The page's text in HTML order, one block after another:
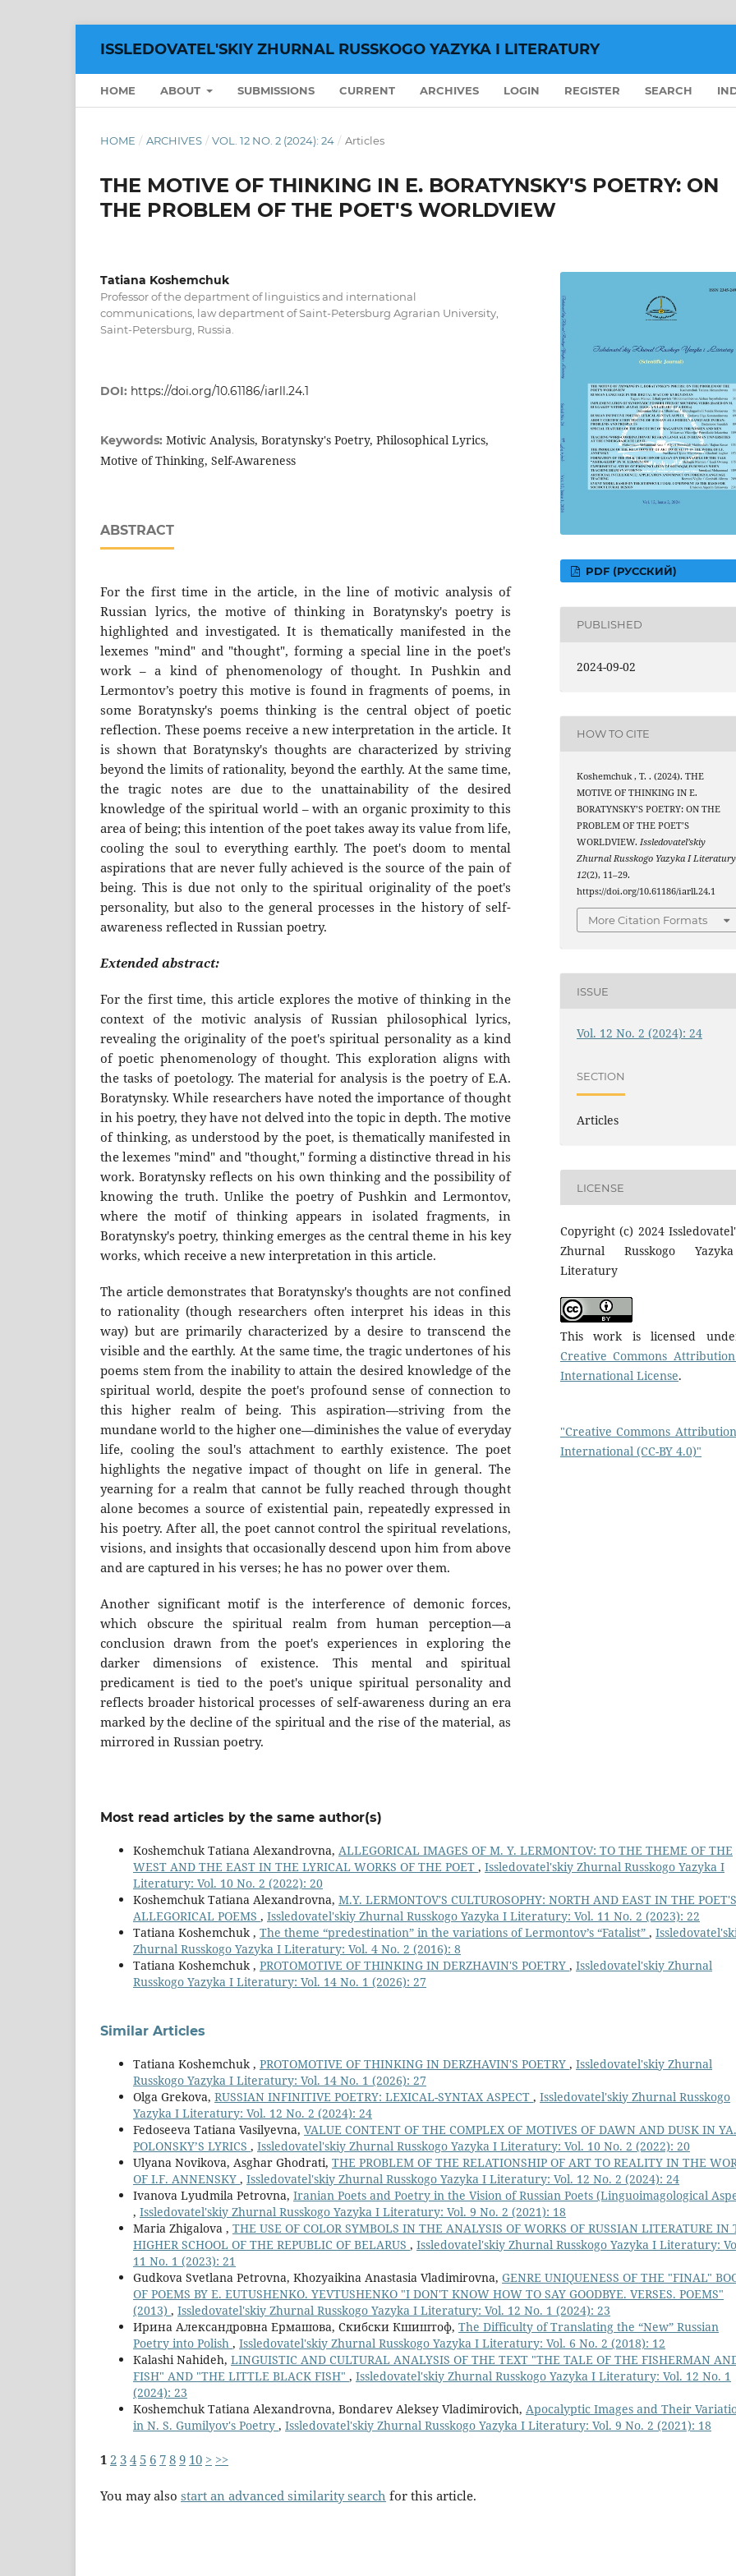
ISSLEDOVATEL'SKIY ZHURNAL RUSSKOGO YAZYKA I LITERATURY
HOME ABOUT SUBMISSIONS CURRENT ARCHIVES LOGIN REGISTER SEARCH
HOME / ARCHIVES / VOL. 12 NO. 2 (2024): 24 / Articles
THE MOTIVE OF THINKING IN E. BORATYNSKY'S POETRY: ON
THE PROBLEM OF THE POET'S WORLDVIEW
Tatiana Koshemchuk
Professor of the department of linguistics and international
communications, law department of Saint-Petersburg Agrarian University,
Saint-Petersburg, Russia.
DOI: https://doi.org/10.61186/iarll.24.1
Keywords: Motivic Analysis, Boratynsky's Poetry, Philosophical Lyrics,
Motive of Thinking, Self-Awareness
ABSTRACT
For the first time in the article, in the line of motivic analysis of
Russian lyrics, the motive of thinking in Boratynsky's poetry is
highlighted and investigated. It is thematically manifested in the
lexemes "mind" and "thought", forming a special line in the poet's
work – a kind of phenomenology of thought. In Pushkin and
Lermontov’s poetry this motive is found in fragments of poems, in
some Boratynsky's poems thinking is the central object of poetic
reflection. These poems receive a new interpretation in the article. It
is shown that Boratynsky's thoughts are characterized by striving
beyond the limits of rationality, beyond the earthly. At the same time,
the tragic notes are due to the unattainability of the desired
knowledge of the spiritual world – with an organic proximity to this
area of being; this intention of the poet takes away its value from life,
cooling the soul to everything earthly. The poet's doom to mental
aspirations that are never fully achieved is the source of the pain of
being. This is due not only to the spiritual originality of the poet's
personality, but also to the general processes in the history of self-
awareness reflected in Russian poetry.
Extended abstract:
For the first time, this article explores the motive of thinking in the
context of the motivic analysis of Russian philosophical lyrics,
revealing the originality of the poet's spiritual personality as a kind
of poetic phenomenology of thought. This exploration aligns with
the tasks of poetology. The material for analysis is the poetry of E.A.
Boratynsky. While researchers have noted the importance of thought
in his poetry, they have not delved into the topic in depth. The motive
of thinking, as understood by the poet, is thematically manifested in
the lexemes "mind" and "thought," forming a distinctive thread in his
work. Boratynsky reflects on his own thinking and the possibility of
knowing the truth. Unlike the poetry of Pushkin and Lermontov,
where the motif of thinking appears in isolated fragments, in
Boratynsky's poetry, thinking emerges as the central theme in his key
works, which receive a new interpretation in this article.
The article demonstrates that Boratynsky's thoughts are not confined
to rationality (though researchers often interpret his ideas in this
way) but are primarily characterized by a desire to transcend the
visible and the earthly. At the same time, the tragic undertones of his
poems stem from the inability to attain the desired knowledge of the
spiritual world, despite the poet's profound sense of connection to
this higher realm of being. This aspiration—striving from the
mundane world to the higher one—diminishes the value of everyday
life, cooling the soul's attachment to earthly existence. The poet
highlights the negative impact of thought on life in general. The
yearning for a realm that cannot be fully reached through thought
alone becomes a source of existential pain, repeatedly expressed in
his poetry. After all, the poet cannot control the spiritual revelations,
visions, and insights that occasionally descend upon him from above
and are captured in his verses; he has no power over them.
Another significant motif is the interference of demonic forces,
which obscure the spiritual realm from human perception—a
conclusion drawn from the poet's experiences in exploring the
darker dimensions of existence. This mental and spiritual
predicament is tied to the poet's unique spiritual personality and
reflects broader historical processes of self-awareness during an era
marked by the decline of the spiritual and the rise of the material, as
mirrored in Russian poetry.
PDF (РУССКИЙ)
PUBLISHED
2024-09-02
HOW TO CITE
Koshemchuk , T. . (2024). THE
MOTIVE OF THINKING IN E.
BORATYNSKY’S POETRY: ON THE
PROBLEM OF THE POET’S
WORLDVIEW. Issledovatel’skiy
Zhurnal Russkogo Yazyka I Literatury
12(2), 11–29.
https://doi.org/10.61186/iarll.24.1
More Citation Formats
ISSUE
Vol. 12 No. 2 (2024): 24
SECTION
Articles
LICENSE
Copyright (c) 2024
Zhurnal Russkogo
Literatury
This work is licensed
Creative Commons
International License.
"Creative Commons
International (CC-BY 4.0)"
Most read articles by the same author(s)
Koshemchuk Tatiana Alexandrovna, ALLEGORICAL IMAGES OF M. Y. LERMONTOV: TO THE THEME OF THE
WEST AND THE EAST IN THE LYRICAL WORKS OF THE POET , Issledovatel'skiy Zhurnal Russkogo Yazyka I
Literatury: Vol. 10 No. 2 (2022): 20
Koshemchuk Tatiana Alexandrovna, M.Y. LERMONTOV'S CULTUROSOPHY: NORTH AND EAST IN THE POET'S
ALLEGORICAL POEMS , Issledovatel'skiy Zhurnal Russkogo Yazyka I Literatury: Vol. 11 No. 2 (2023): 22
Tatiana Koshemchuk , The theme “predestination” in the variations of Lermontov’s “Fatalist” ,
Zhurnal Russkogo Yazyka I Literatury: Vol. 4 No. 2 (2016): 8
Tatiana Koshemchuk , PROTOMOTIVE OF THINKING IN DERZHAVIN'S POETRY , Issledovatel'skiy Zhurnal
Russkogo Yazyka I Literatury: Vol. 14 No. 1 (2026): 27
Similar Articles
Tatiana Koshemchuk , PROTOMOTIVE OF THINKING IN DERZHAVIN'S POETRY , Issledovatel'skiy Zhurnal
Russkogo Yazyka I Literatury: Vol. 14 No. 1 (2026): 27
Olga Grekova, RUSSIAN INFINITIVE POETRY: LEXICAL-SYNTAX ASPECT , Issledovatel'skiy Zhurnal Russkogo
Yazyka I Literatury: Vol. 12 No. 2 (2024): 24
Fedoseeva Tatiana Vasilyevna, VALUE CONTENT OF THE COMPLEX OF MOTIVES OF DAWN AND DUSK IN YA.
POLONSKY’S LYRICS , Issledovatel'skiy Zhurnal Russkogo Yazyka I Literatury: Vol. 10 No. 2 (2022): 20
Ulyana Novikova, Asghar Ghodrati, THE PROBLEM OF THE RELATIONSHIP OF ART TO REALITY IN THE
OF I.F. ANNENSKY , Issledovatel'skiy Zhurnal Russkogo Yazyka I Literatury: Vol. 12 No. 2 (2024): 24
Ivanova Lyudmila Petrovna, Iranian Poets and Poetry in the Vision of Russian Poets (Linguoimagological
, Issledovatel'skiy Zhurnal Russkogo Yazyka I Literatury: Vol. 9 No. 2 (2021): 18
Maria Zhigalova , THE USE OF COLOR SYMBOLS IN THE ANALYSIS OF WORKS OF RUSSIAN LITERATURE IN
HIGHER SCHOOL OF THE REPUBLIC OF BELARUS , Issledovatel'skiy Zhurnal Russkogo Yazyka I Literatury:
11 No. 1 (2023): 21
Gudkova Svetlana Petrovna, Khozyaikina Anastasia Vladimirovna, GENRE UNIQUENESS OF THE "FINAL"
OF POEMS BY E. EUTUSHENKO. YEVTUSHENKO "I DON'T KNOW HOW TO SAY GOODBYE. VERSES. POEMS"
(2013) , Issledovatel'skiy Zhurnal Russkogo Yazyka I Literatury: Vol. 12 No. 1 (2024): 23
Ирина Александровна Ермашова, Скибски Кшиштоф, The Difficulty of Translating the “New” Russian
Poetry into Polish , Issledovatel'skiy Zhurnal Russkogo Yazyka I Literatury: Vol. 6 No. 2 (2018): 12
Кalashi Nahideh, LINGUISTIC AND CULTURAL ANALYSIS OF THE TEXT "THE TALE OF THE FISHERMAN
FISH" AND "THE LITTLE BLACK FISH" , Issledovatel'skiy Zhurnal Russkogo Yazyka I Literatury: Vol. 12 No. 1
(2024): 23
Koshemchuk Tatiana Alexandrovna, Bondarev Aleksey Vladimirovich, Apocalyptic Images and Their
in N. S. Gumilyov's Poetry , Issledovatel'skiy Zhurnal Russkogo Yazyka I Literatury: Vol. 9 No. 2 (2021): 18
12 34 5 6 789 10 > >>
You may also start an advanced similarity search for this article.